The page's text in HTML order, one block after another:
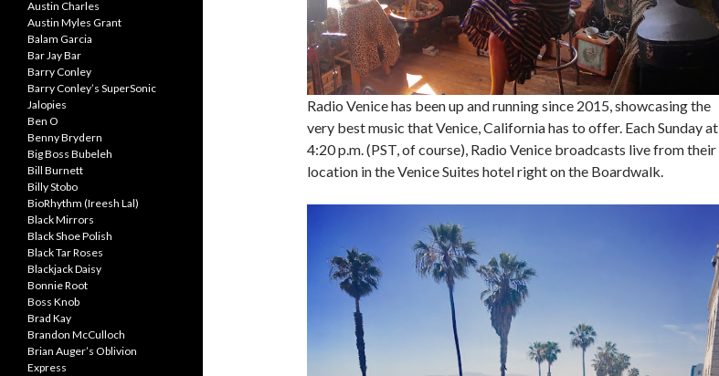
Radio Venice has been up and running since 2015, showcasing the
very best music that Venice, California has to offer. Each Sunday at
4:20 p.m. (PST, of course), Radio Venice broadcasts live from their
location in the Venice Suites hotel right on the Boardwalk.
Austin Charles
Austin Myles Grant
Balam Garcia
Bar Jay Bar
Barry Conley
Barry Conley’s SuperSonic
Jalopies
Ben O
Benny Brydern
Big Boss Bubeleh
Bill Burnett
Billy Stobo
BioRhythm (Ireesh Lal)
Black Mirrors
Black Shoe Polish
Black Tar Roses
Blackjack Daisy
Bonnie Root
Boss Knob
Brad Kay
Brandon McCulloch
Brian Auger’s Oblivion
Express